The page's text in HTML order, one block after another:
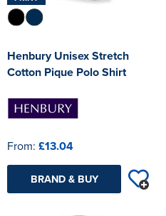
Henbury Unisex Stretch
Cotton Pique Polo Shirt
From: £13.04
BRAND & BUY